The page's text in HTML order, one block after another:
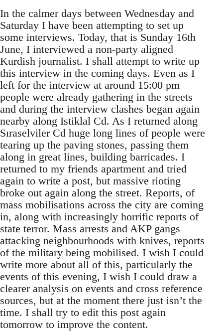
In the calmer days between Wednesday and
Saturday I have been attempting to set up
some interviews. Today, that is Sunday 16th
June, I interviewed a non-party aligned
Kurdish journalist. I shall attempt to write up
this interview in the coming days. Even as I
left for the interview at around 15:00 pm
people were already gathering in the streets
and during the interview clashes began again
nearby along Istiklal Cd. As I returned along
Sıraselviler Cd huge long lines of people were
tearing up the paving stones, passing them
along in great lines, building barricades. I
returned to my friends apartment and tried
again to write a post, but massive rioting
broke out again along the street. Reports, of
mass mobilisations across the city are coming
in, along with increasingly horrific reports of
state terror. Mass arrests and AKP gangs
attacking neighbourhoods with knives, reports
of the military being mobilised. I wish I could
write more about all of this, particularly the
events of this evening, I wish I could draw a
clearer analysis on events and cross reference
sources, but at the moment there just isn’t the
time. I shall try to edit this post again
tomorrow to improve the content.